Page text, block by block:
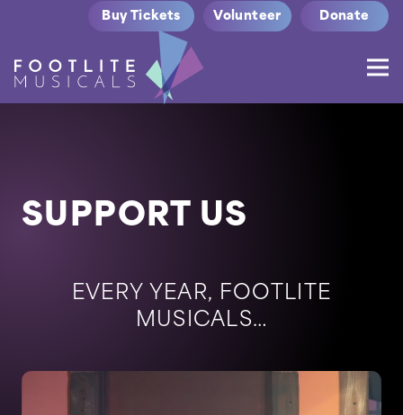
Buy Tickets Volunteer Donate
SUPPORT US
EVERY YEAR, FOOTLITE
MUSICALS…